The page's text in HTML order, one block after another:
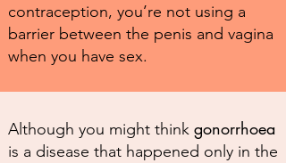
contraception, you’re not using a
barrier between the penis and vagina
when you have sex.
Although you might think gonorrhoea
is a disease that happened only in the